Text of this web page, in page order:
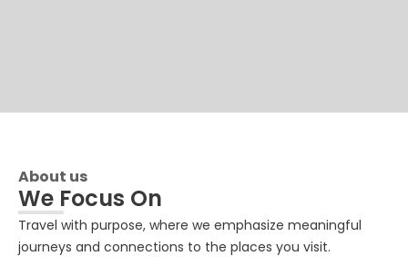
About us
We Focus On
Travel with purpose, where we emphasize meaningful
journeys and connections to the places you visit.